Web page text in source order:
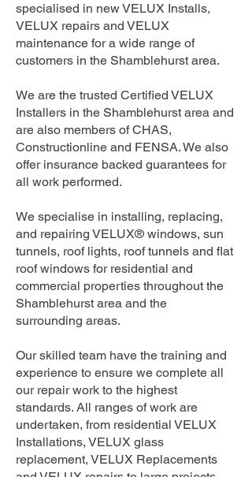
specialised in new VELUX Installs,
VELUX repairs and VELUX
maintenance for a wide range of
customers in the Shamblehurst area.
We are the trusted Certified VELUX
Installers in the Shamblehurst area and
are also members of CHAS,
Constructionline and FENSA. We also
offer insurance backed guarantees for
all work performed.
We specialise in installing, replacing,
and repairing VELUX® windows, sun
tunnels, roof lights, roof tunnels and flat
roof windows for residential and
commercial properties throughout the
Shamblehurst area and the
surrounding areas.
Our skilled team have the training and
experience to ensure we complete all
our repair work to the highest
standards. All ranges of work are
undertaken, from residential VELUX
Installations, VELUX glass
replacement, VELUX Replacements